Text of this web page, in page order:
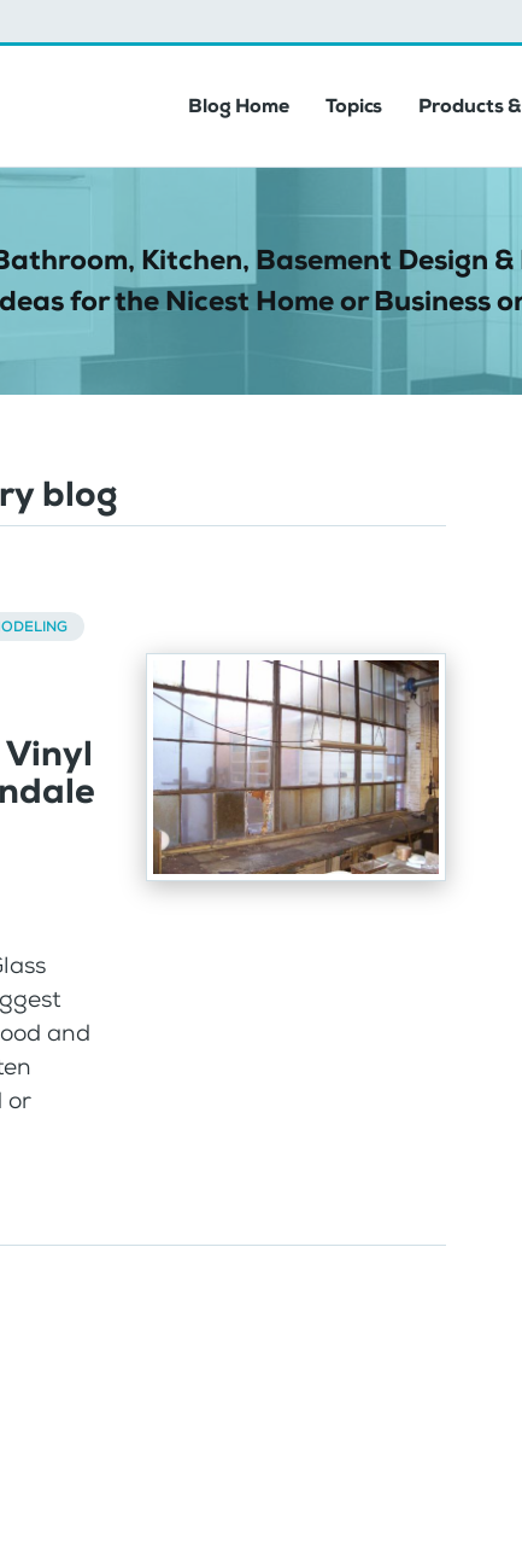
Blog Home Topics Products
Kitchen, Basement Design &
for the Nicest Home or Business
blog
and
or